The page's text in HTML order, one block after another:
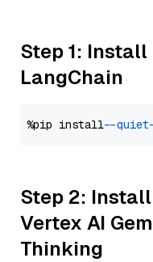
Step 1:
LangChain
%pip install --quiet
Step 2:
Vertex AI
Thinking